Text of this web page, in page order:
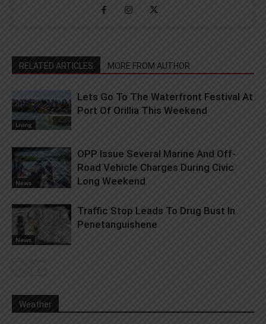
RELATED ARTICLES MORE FROM AUTHOR
Living
Lets Go To The Waterfront Festival At
Port Of Orillia This Weekend
News
OPP Issue Several Marine And Off-
Road Vehicle Charges During Civic
Long Weekend
News
Traffic Stop Leads To Drug Bust In
Penetanguishene
Weather